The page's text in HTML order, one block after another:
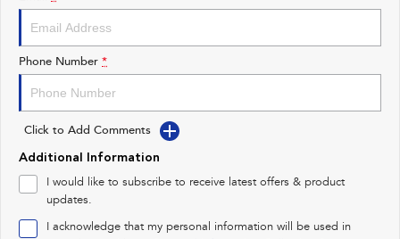
Impreza
Performance
BRZ
Hybrid
All-new Forester
inc. Hybrid
Crosstrek
inc. Hybrid
Electric
Phone Number *
Click to Add Comments
Additional Information
I would like to subscribe to receive latest offers & product
updates.
I acknowledge that my personal information will be used in